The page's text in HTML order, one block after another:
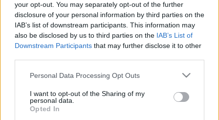
your opt-out. You may separately opt-out of the further
disclosure of your personal information by third parties on the
IAB’s list of downstream participants. This information may
also be disclosed by us to third parties on the IAB’s List of
Downstream Participants that may further disclose it to other
Please note that this website/app uses one or more Google
not limited to your visit or usage behaviour. You may click to
grant or deny consent to Google and its third-party tags to
use your data for below specified purposes in below Google
Personal Data Processing Opt Outs
I want to opt-out of the Sharing of my
personal data.
Opted In
B. Sárközy Gergely visszaemlékezése – 42. rész Pár
napi könnyebb helyzet A mi 4-es ezredünket, mely
fenn volt a hegy tetején levő rajvonalban, e
napokban nagy csapások érték. A hitszegő ellenség
óriási tüzérségi előkészítés után túlnyomó erővel
megtámadta…